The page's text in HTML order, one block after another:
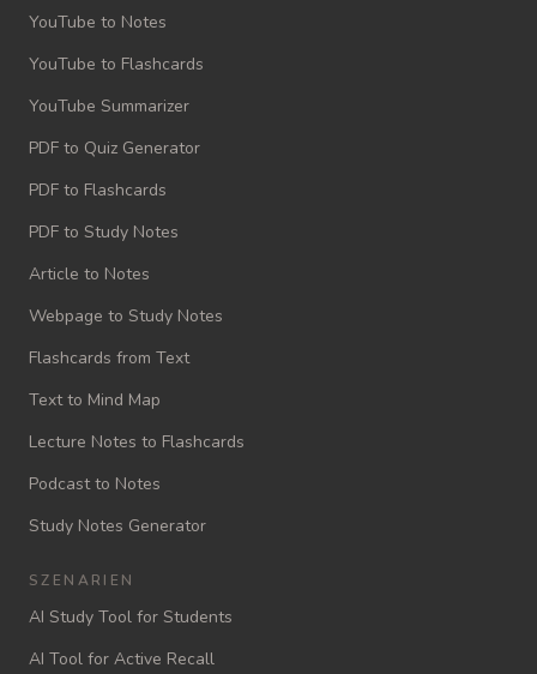
YouTube to Notes
YouTube to Flashcards
YouTube Summarizer
PDF to Quiz Generator
PDF to Flashcards
PDF to Study Notes
Article to Notes
Webpage to Study Notes
Flashcards from Text
Text to Mind Map
Lecture Notes to Flashcards
Podcast to Notes
Study Notes Generator
SZENARIEN
AI Study Tool for Students
AI Tool for Active Recall